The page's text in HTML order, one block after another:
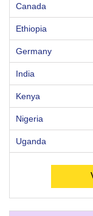
Canada
Ethiopia
Germany
India
Kenya
Nigeria
Uganda